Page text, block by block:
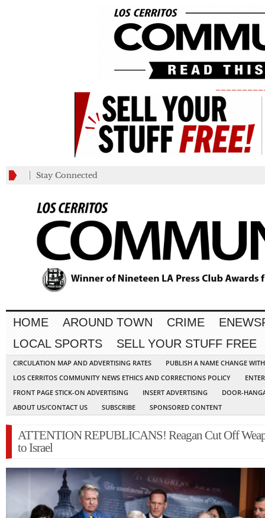
Stay Connected
HOME AROUND TOWN CRIME
LOCAL SPORTS
SELL YOUR STUFF FREE
CIRCULATION MAP AND ADVERTISING RATES
PUBLISH A NAME CHANGE
LOS CERRITOS COMMUNITY NEWS ETHICS AND CORRECTIONS POLICY
FRONT PAGE STICK-ON ADVERTISING
INSERT ADVERTISING
DOOR-
ABOUT US/CONTACT US
SUBSCRIBE SPONSORED CONTENT
ATTENTION REPUBLICANS! Reagan Cut Off
to Israel